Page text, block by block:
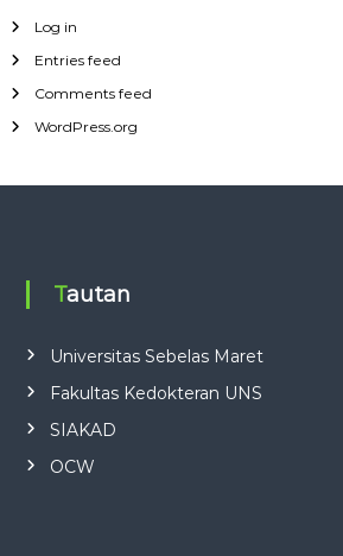
Log in
Entries feed
Comments feed
WordPress.org
Tautan
Universitas Sebelas Maret
Fakultas Kedokteran UNS
SIAKAD
OCW